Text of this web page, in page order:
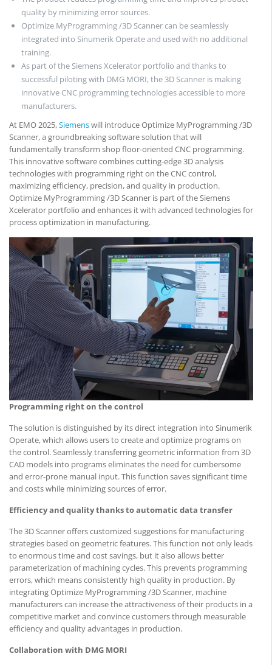
quality by minimizing error sources.
Optimize MyProgramming /3D Scanner can be seamlessly
integrated into Sinumerik Operate and used with no additional
training.
As part of the Siemens Xcelerator portfolio and thanks to
successful piloting with DMG MORI, the 3D Scanner is making
innovative CNC programming technologies accessible to more
manufacturers.
At EMO 2025,Siemenswill introduce Optimize MyProgramming /3D
Scanner, a groundbreaking software solution that will
fundamentally transform shop floor-oriented CNC programming.
This innovative software combines cutting-edge 3D analysis
technologies with programming right on the CNC control,
maximizing efficiency, precision, and quality in production.
Optimize MyProgramming /3D Scanner is part of the Siemens
Xcelerator portfolio and enhances it with advanced technologies for
process optimization in manufacturing.
Programming right on the control
The solution is distinguished by its direct integration into Sinumerik
Operate, which allows users to create and optimize programs on
the control. Seamlessly transferring geometric information from 3D
CAD models into programs eliminates the need for cumbersome
and error-prone manual input. This function saves significant time
and costs while minimizing sources of error.
Efficiency and quality thanks to automatic data transfer
The 3D Scanner offers customized suggestions for manufacturing
strategies based on geometric features. This function not only leads
to enormous time and cost savings, but it also allows better
parameterization of machining cycles. This prevents programming
errors, which means consistently high quality in production. By
integrating Optimize MyProgramming /3D Scanner, machine
manufacturers can increase the attractiveness of their products in a
competitive market and convince customers through measurable
efficiency and quality advantages in production.
Collaboration with DMG MORI